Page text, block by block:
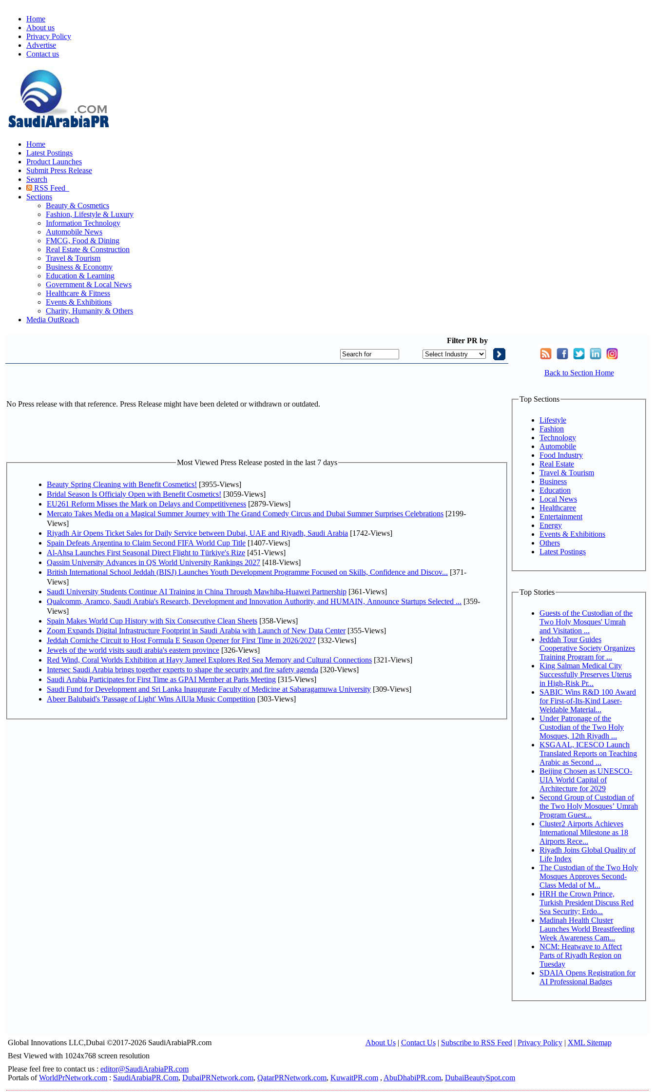
Home
About us
Privacy Policy
Advertise
Contact us
Home
Latest Postings
Product Launches
Submit Press Release
Search
RSS Feed
Sections
Beauty & Cosmetics
Fashion, Lifestyle & Luxury
Information Technology
Automobile News
FMCG, Food & Dining
Real Estate & Construction
Travel & Tourism
Business & Economy
Education & Learning
Government & Local News
Healthcare & Fitness
Events & Exhibitions
Charity, Humanity & Others
Media OutReach
Filter PR by
No Press release with that reference. Press Release might have been deleted or withdrawn or outdated.
Most Viewed Press Release posted in the last 7 days
Beauty Spring Cleaning with Benefit Cosmetics! [3955-Views]
Bridal Season Is Officialy Open with Benefit Cosmetics! [3059-Views]
EU261 Reform Misses the Mark on Delays and Competitiveness [2879-Views]
Mercato Takes Media on a Magical Summer Journey with The Grand Comedy Circus and Dubai Summer Surprises Celebrations [2199-
Views]
Riyadh Air Opens Ticket Sales for Daily Service between Dubai, UAE and Riyadh, Saudi Arabia [1742-Views]
Spain Defeats Argentina to Claim Second FIFA World Cup Title [1407-Views]
Al-Ahsa Launches First Seasonal Direct Flight to Türkiye's Rize [451-Views]
Qassim University Advances in QS World University Rankings 2027 [418-Views]
British International School Jeddah (BISJ) Launches Youth Development Programme Focused on Skills, Confidence and Discov... [371-
Views]
Saudi University Students Continue AI Training in China Through Mawhiba-Huawei Partnership [361-Views]
Qualcomm, Aramco, Saudi Arabia's Research, Development and Innovation Authority, and HUMAIN, Announce Startups Selected ... [359-
Views]
Spain Makes World Cup History with Six Consecutive Clean Sheets [358-Views]
Zoom Expands Digital Infrastructure Footprint in Saudi Arabia with Launch of New Data Center[355-Views]
Jeddah Corniche Circuit to Host Formula E Season Opener for First Time in 2026/2027 [332-Views]
Jewels of the world visits saudi arabia's eastern province [326-Views]
Red Wind, Coral Worlds Exhibition at Hayy Jameel Explores Red Sea Memory and Cultural Connections [321-Views]
Intersec Saudi Arabia brings together experts to shape the security and fire safety agenda [320-Views]
Saudi Arabia Participates for First Time as GPAI Member at Paris Meeting [315-Views]
Saudi Fund for Development and Sri Lanka Inaugurate Faculty of Medicine at Sabaragamuwa University [309-Views]
Abeer Balubaid's 'Passage of Light' Wins AlUla Music Competition [303-Views]
Back to Section Home
Top Sections
Lifestyle
Fashion
Technology
Automobile
Food Industry
Real Estate
Travel & Tourism
Business
Education
Local News
Healthcaree
Entertainment
Energy
Events & Exhibitions
Others
Latest Postings
Top Stories
Guests of the Custodian of the
Two Holy Mosques' Umrah
and Visitation ...
Jeddah Tour Guides
Cooperative Society Organizes
Training Program for ...
King Salman Medical City
Successfully Preserves Uterus
in High-Risk Pr...
SABIC Wins R&D 100 Award
for First-of-Its-Kind Laser-
Weldable Material...
Under Patronage of the
Custodian of the Two Holy
Mosques, 12th Riyadh ...
KSGAAL, ICESCO Launch
Translated Reports on Teaching
Arabic as Second ...
Beijing Chosen as UNESCO-
UIA World Capital of
Architecture for 2029
Second Group of Custodian of
the Two Holy Mosques’ Umrah
Program Guest...
Cluster2 Airports Achieves
International Milestone as 18
Airports Rece...
Riyadh Joins Global Quality of
Life Index
The Custodian of the Two Holy
Mosques Approves Second-
Class Medal of M...
HRH the Crown Prince,
Turkish President Discuss Red
Sea Security; Erdo...
Madinah Health Cluster
Launches World Breastfeeding
Week Awareness Cam...
NCM: Heatwave to Affect
Parts of Riyadh Region on
Tuesday
SDAIA Opens Registration for
AI Professional Badges
Global Innovations LLC,Dubai ©2017-2026 SaudiArabiaPR.com About Us| Contact Us| Subscribe to RSS Feed | Privacy Policy| XML Sitemap
Best Viewed with 1024x768 screen resolution
Please feel free to contact us : editor@SaudiArabiaPR.com
Portals ofWorldPrNetwork.com : SaudiArabiaPR.Com, DubaiPRNetwork.com, QatarPRNetwork.com, KuwaitPR.com , AbuDhabiPR.com, DubaiBeautySpot.com